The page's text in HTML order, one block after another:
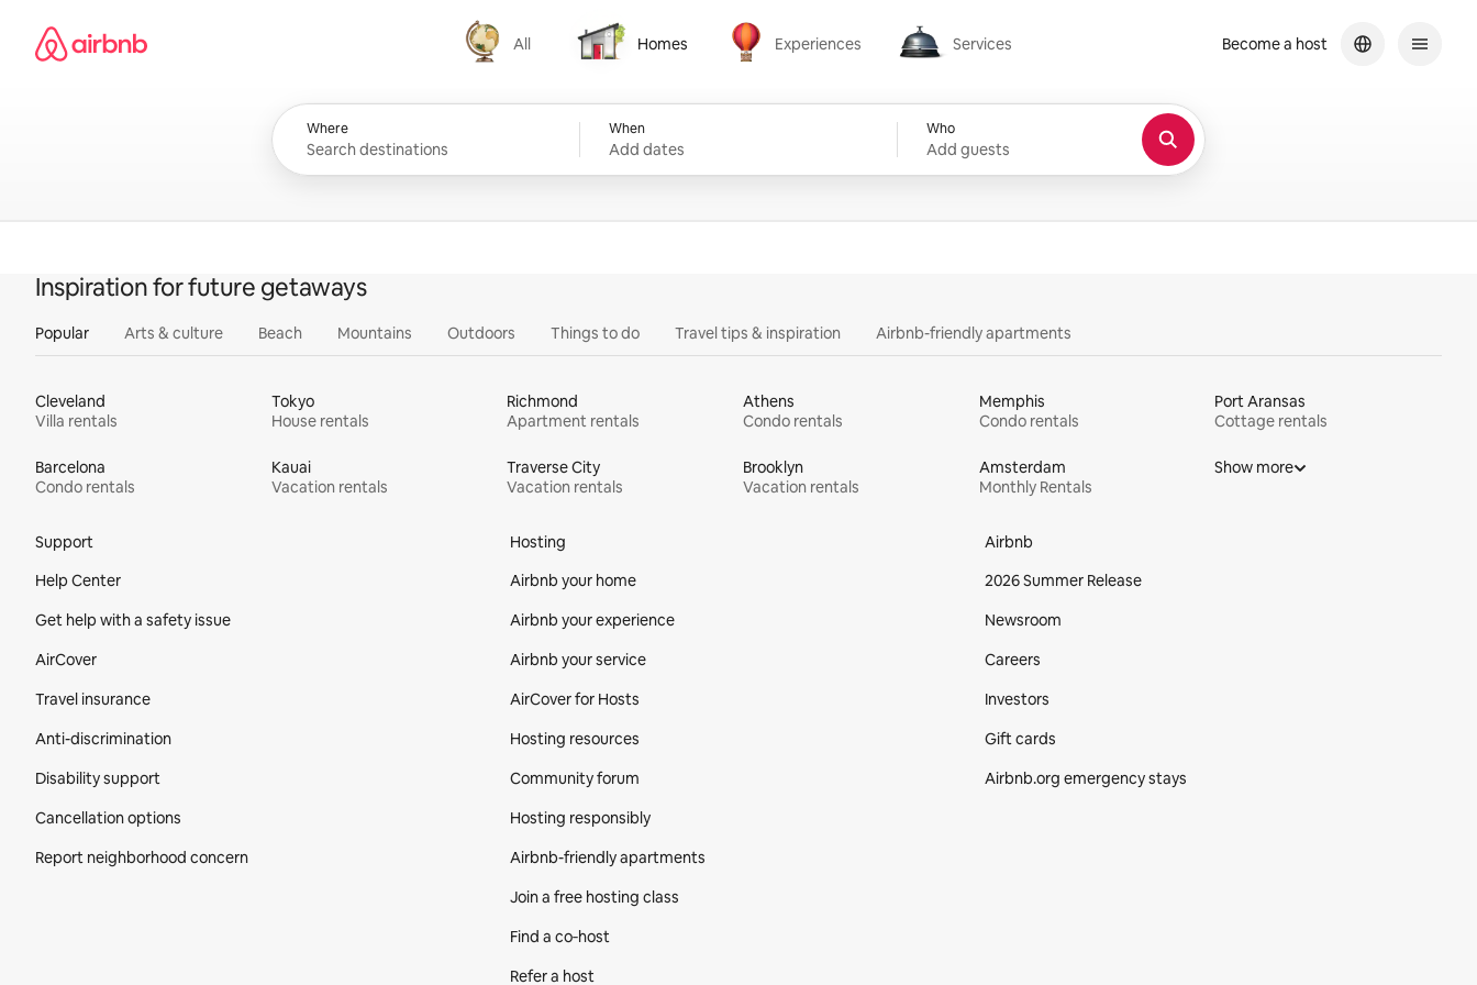
content
Airbnb homepage
All
All
Homes
Homes
Experiences
Experiences
Services
Services
Where When
Add dates
Who
Add guests
Become a host
Inspiration for future getaways
Popular Arts & culture Beach Mountains Outdoors Things to do Travel tips & inspiration Airbnb-friendly apartments
Cleveland
Villa rentals
Tokyo
House rentals
Richmond
Apartment rentals
Athens
Condo rentals
Memphis
Condo rentals
Port Aransas
Cottage rentals
Barcelona
Condo rentals
Kauai
Vacation rentals
Traverse City
Vacation rentals
Brooklyn
Vacation rentals
Amsterdam
Monthly Rentals
Show more
Support
Help Center
Get help with a safety issue
AirCover
Travel insurance
Anti-discrimination
Disability support
Cancellation options
Report neighborhood concern
Hosting
Airbnb your home
Airbnb your experience
Airbnb your service
AirCover for Hosts
Hosting resources
Community forum
Hosting responsibly
Airbnb-friendly apartments
Join a free hosting class
Find a co‑host
Refer a host
Airbnb
2026 Summer Release
Newsroom
Careers
Investors
Gift cards
Airbnb.org emergency stays